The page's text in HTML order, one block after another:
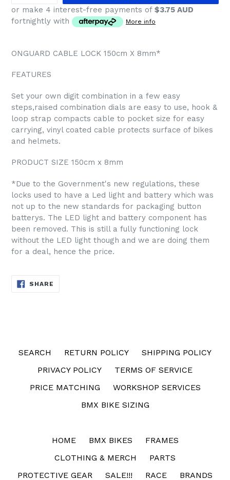
or make 4 interest-free payments of $3.75 AUD
fortnightly with
More info
ONGUARD CABLE LOCK 150cm X 8mm*
FEATURES
Set your own digit combination in a few easy
steps,raised combination dials are easy to use, hook &
loop strap compacts cable to pocket size for easy
carrying, vinyl coated cable protects surface of bikes
and helmets.
PRODUCT SIZE 150cm x 8mm
*Due to the Government's new regulations, these
locks used to have a Led light and battery which was
not up to the new standards for packaging button
batterys. The LED light and battery component has
been removed. This is still a fully functioning lock
without the LED light though and we are doing them
for a deal, hence the price.
SHARE
SEARCH RETURN POLICY
SHIPPING POLICY
PRIVACY POLICY
TERMS OF SERVICE
PRICE MATCHING
WORKSHOP SERVICES
BMX BIKE SIZING
HOME BMX BIKES
FRAMES
CLOTHING & MERCH
PARTS
PROTECTIVE GEAR
SALE!!! RACE BRANDS